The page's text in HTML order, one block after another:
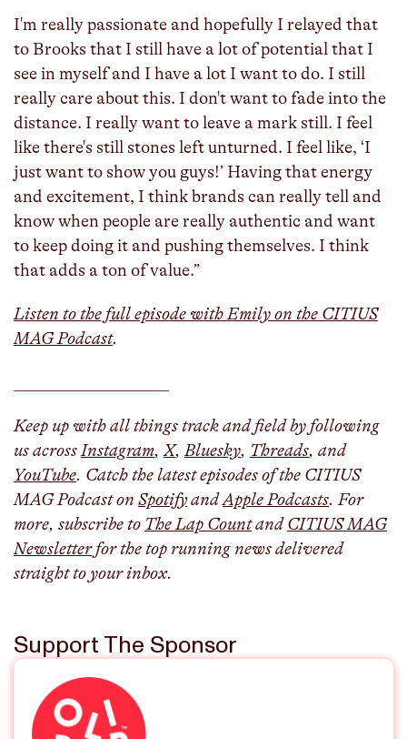
I'm really passionate and hopefully I relayed that
to Brooks that I still have a lot of potential that I
see in myself and I have a lot I want to do. I still
really care about this. I don't want to fade into the
distance. I really want to leave a mark still. I feel
like there's still stones left unturned. I feel like, ‘I
just want to show you guys!’ Having that energy
and excitement, I think brands can really tell and
know when people are really authentic and want
to keep doing it and pushing themselves. I think
that adds a ton of value.”
Listen to the full episode with Emily on the CITIUS
MAG Podcast.
Keep up with all things track and field by following
us acrossInstagram,X,Bluesky, Threads, and
YouTube. Catch the latest episodes of the CITIUS
MAG Podcast on SpotifyandApple Podcasts. For
more, subscribe to The Lap CountandCITIUS MAG
Newsletterfor the top running news delivered
straight to your inbox.
Support The Sponsor